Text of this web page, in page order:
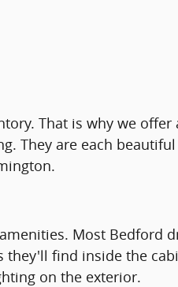
That is why we offer
They are each
Most Bedford
find inside the
on the exterior.